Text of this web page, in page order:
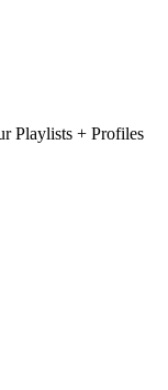
Playlists + Profiles